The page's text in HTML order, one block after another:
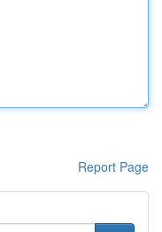
Report Page